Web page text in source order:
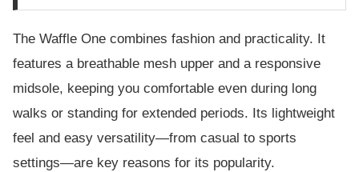
The Waffle One combines fashion and practicality. It
features a breathable mesh upper and a responsive
midsole, keeping you comfortable even during long
walks or standing for extended periods. Its lightweight
feel and easy versatility—from casual to sports
settings—are key reasons for its popularity.